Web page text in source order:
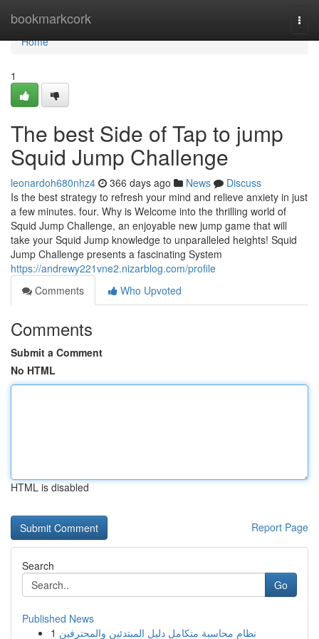
bookmarkcork
Home
Home
1
The best Side of Tap to jump
Squid Jump Challenge
leonardoh680nhz4 366 days ago News
Discuss
Is the best strategy to refresh your mind and relieve anxiety in just
a few minutes. four. Why is Welcome into the thrilling world of
Squid Jump Challenge, an enjoyable new jump game that will
take your Squid Jump knowledge to unparalleled heights! Squid
Jump Challenge presents a fascinating System
https://andrewy221vne2.nizarblog.com/profile
Comments
Who Upvoted
Comments
Submit a Comment
No HTML
HTML is disabled
Report Page
Search
Go
Published News
1 نظام محاسبة متكامل دليل المبتدئين والمحترفين